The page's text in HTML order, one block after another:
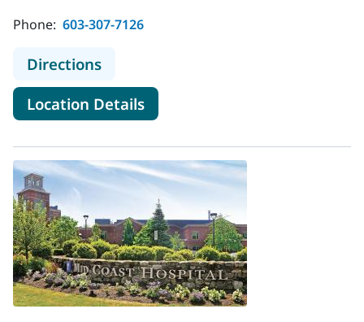
Phone: 603-307-7126
Directionsto MaineHealth Memorial Hospital
Location Detailsfor MaineHealth Memorial